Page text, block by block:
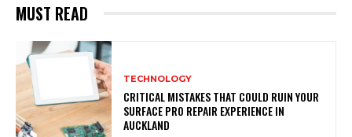
MUST READ
TECHNOLOGY
CRITICAL MISTAKES THAT COULD RUIN YOUR
SURFACE PRO REPAIR EXPERIENCE IN
AUCKLAND